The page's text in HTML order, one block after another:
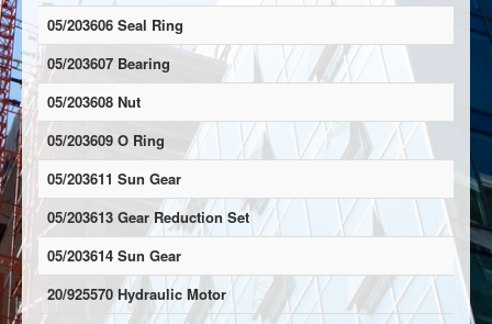
05/203606 Seal Ring
05/203607 Bearing
05/203608 Nut
05/203609 O Ring
05/203611 Sun Gear
05/203613 Gear Reduction Set
05/203614 Sun Gear
20/925570 Hydraulic Motor